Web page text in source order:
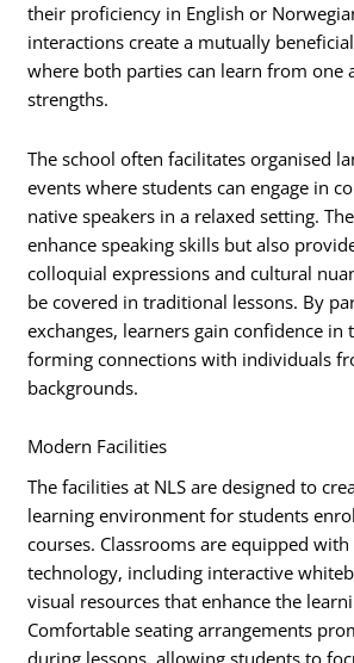
their proficiency in English or
interactions create a mutually
where both parties can learn from one
strengths.
The school often facilitates organised
events where students can engage in
native speakers in a relaxed setting.
enhance speaking skills but also
colloquial expressions and cultural
be covered in traditional lessons. By
exchanges, learners gain confidence
forming connections with individuals
backgrounds.
Modern Facilities
The facilities at NLS are designed to
learning environment for students
courses. Classrooms are equipped
technology, including interactive
visual resources that enhance the
Comfortable seating arrangements